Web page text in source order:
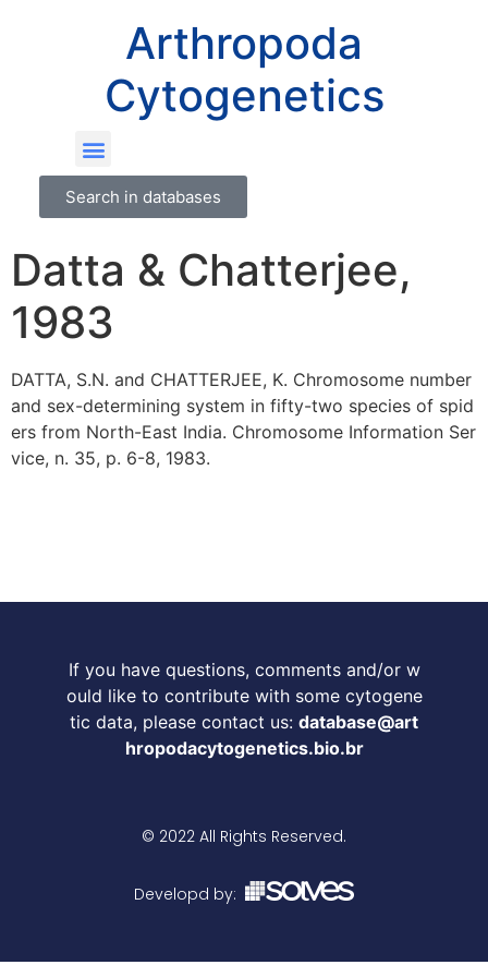
Arthropoda
Cytogenetics
Search in databases
Datta & Chatterjee,
1983
DATTA, S.N. and CHATTERJEE, K. Chromosome number
and sex-determining system in fifty-two species of spid
ers from North-East India. Chromosome Information Ser
vice, n. 35, p. 6-8, 1983.
If you have questions, comments and/or w
ould like to contribute with some cytogene
tic data, please contact us: database@art
hropodacytogenetics.bio.br
© 2022 All Rights Reserved.
Developd by: